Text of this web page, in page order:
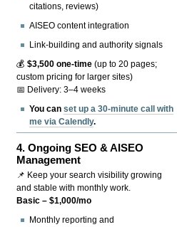
citations, reviews)
AISEO content integration
Link-building and authority signals
💰$3,500 one-time (up to 20 pages;
custom pricing for larger sites)
📅 Delivery: 3–4 weeks
You canset up a 30-minute call with
me via Calendly.
4.Ongoing SEO & AISEO
Management
📌 Keep your search visibility growing
and stable with monthly work.
Basic – $1,000/mo
Monthly reporting and